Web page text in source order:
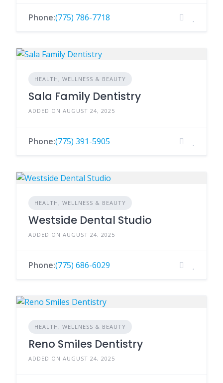
Phone:(775) 786-7718
HEALTH, WELLNESS & BEAUTY
Sala Family Dentistry
ADDED ON AUGUST 24, 2025
Phone:(775) 391-5905
HEALTH, WELLNESS & BEAUTY
Westside Dental Studio
ADDED ON AUGUST 24, 2025
Phone:(775) 686-6029
HEALTH, WELLNESS & BEAUTY
Reno Smiles Dentistry
ADDED ON AUGUST 24, 2025